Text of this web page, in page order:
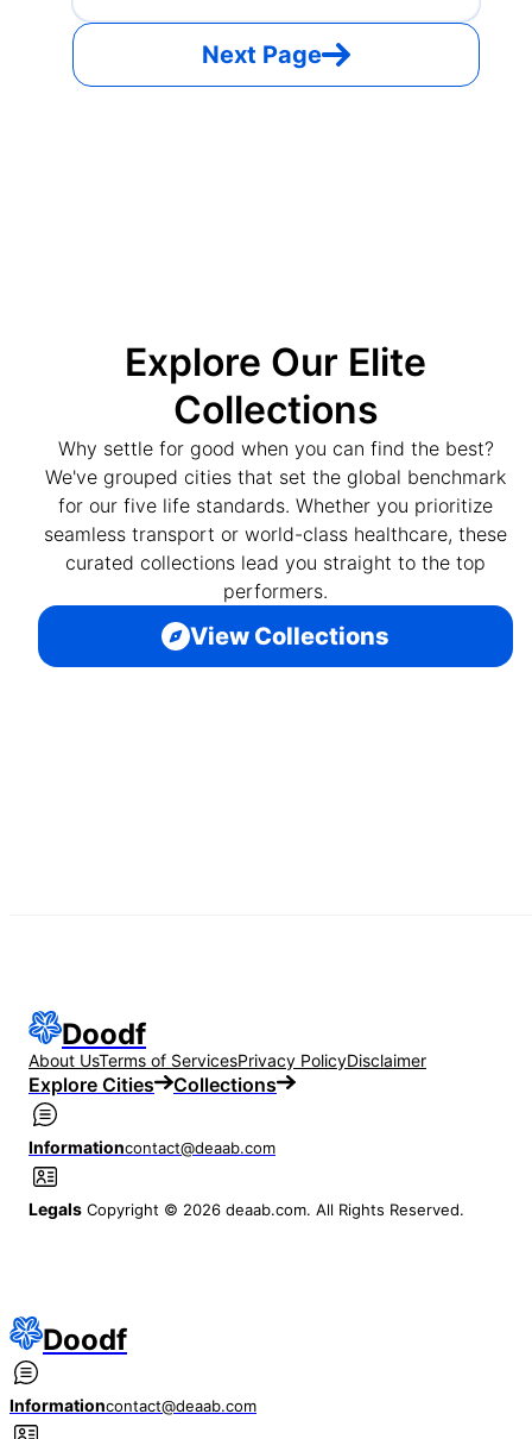
Next Page
Explore Our Elite
Collections
Why settle for good when you can find the best?
We've grouped cities that set the global benchmark
for our five life standards. Whether you prioritize
seamless transport or world-class healthcare, these
curated collections lead you straight to the top
performers.
View Collections
Doodf
About UsTerms of ServicesPrivacy PolicyDisclaimer
Explore Cities Collections
Informationcontact@deaab.com
Legals Copyright © 2026 deaab.com. All Rights Reserved.
Doodf
Informationcontact@deaab.com